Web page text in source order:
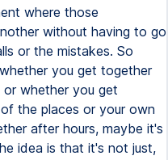
where those
without having to go
or the mistakes. So
you get together
whether you get
the places or your own
after hours, maybe it's
idea is that it's not just,